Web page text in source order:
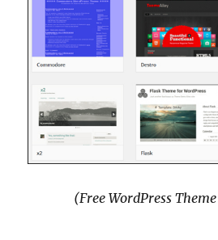
(Free WordPress